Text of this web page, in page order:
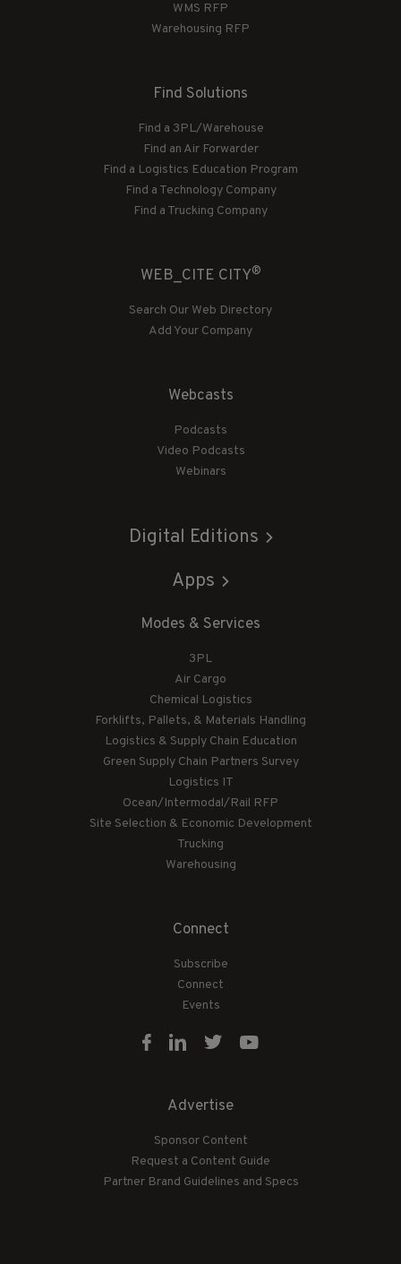
WMS RFP
Warehousing RFP
Find Solutions
Find a 3PL/Warehouse
Find an Air Forwarder
Find a Logistics Education Program
Find a Technology Company
Find a Trucking Company
WEB_CITE CITY®
Search Our Web Directory
Add Your Company
Webcasts
Podcasts
Video Podcasts
Webinars
Digital Editions
Apps
Modes & Services
3PL
Air Cargo
Chemical Logistics
Forklifts, Pallets, & Materials Handling
Logistics & Supply Chain Education
Green Supply Chain Partners Survey
Logistics IT
Ocean/Intermodal/Rail RFP
Site Selection & Economic Development
Trucking
Warehousing
Connect
Subscribe
Connect
Events
Advertise
Sponsor Content
Request a Content Guide
Partner Brand Guidelines and Specs